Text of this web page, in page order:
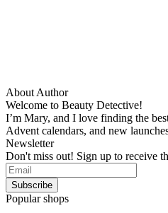
About Author
Welcome to Beauty Detective!
I’m Mary, and I love finding the
Advent calendars, and new
Newsletter
Don't miss out! Sign up to receive
Popular shops